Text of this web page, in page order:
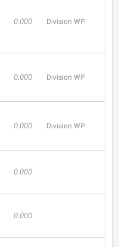
0.000 Division WP
0.000 Division WP
0.000 Division WP
0.000
0.000